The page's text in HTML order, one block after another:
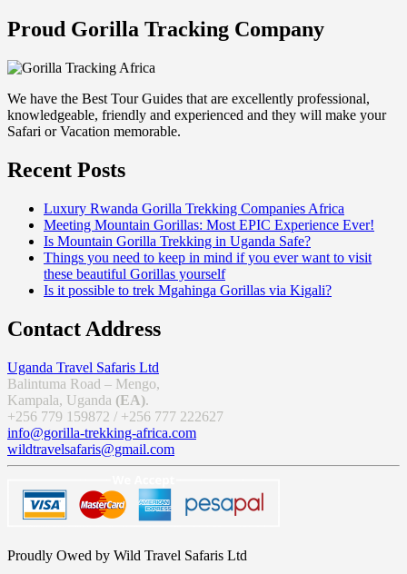
Proud Gorilla Tracking Company
We have the Best Tour Guides that are excellently professional,
knowledgeable, friendly and experienced and they will make your
Safari or Vacation memorable.
Recent Posts
Luxury Rwanda Gorilla Trekking Companies Africa
Meeting Mountain Gorillas: Most EPIC Experience Ever!
Is Mountain Gorilla Trekking in Uganda Safe?
Things you need to keep in mind if you ever want to visit
these beautiful Gorillas yourself
Is it possible to trek Mgahinga Gorillas via Kigali?
Contact Address
Uganda Travel Safaris Ltd
Balintuma Road – Mengo,
Kampala, Uganda (EA).
+256 779 159872 / +256 777 222627
info@gorilla-trekking-africa.com
wildtravelsafaris@gmail.com
Proudly Owed by Wild Travel Safaris Ltd